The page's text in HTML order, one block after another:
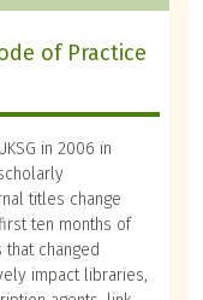
of Practice
in 2006 in
titles change
ten months of
changed
impact libraries,